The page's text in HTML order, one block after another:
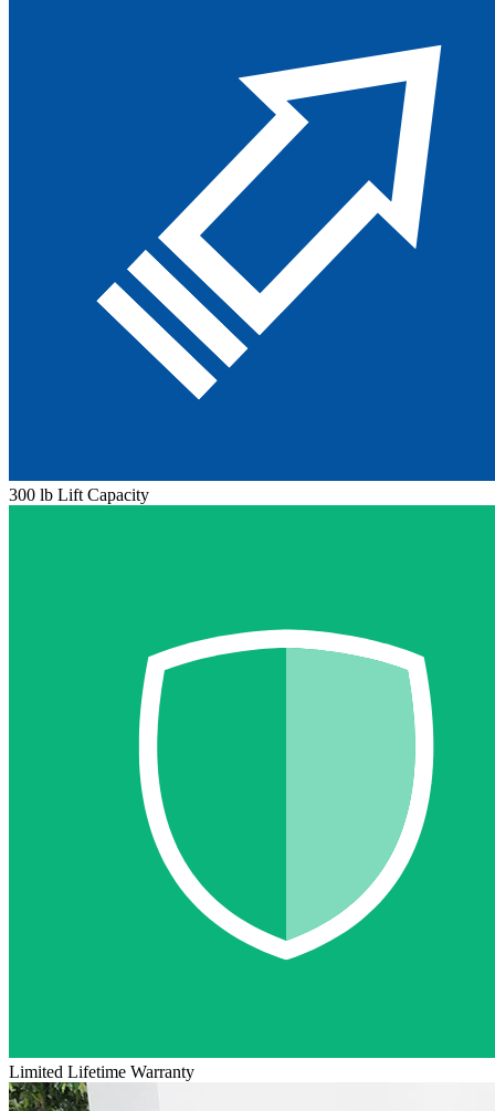
300 lb Lift Capacity
Limited Lifetime Warranty